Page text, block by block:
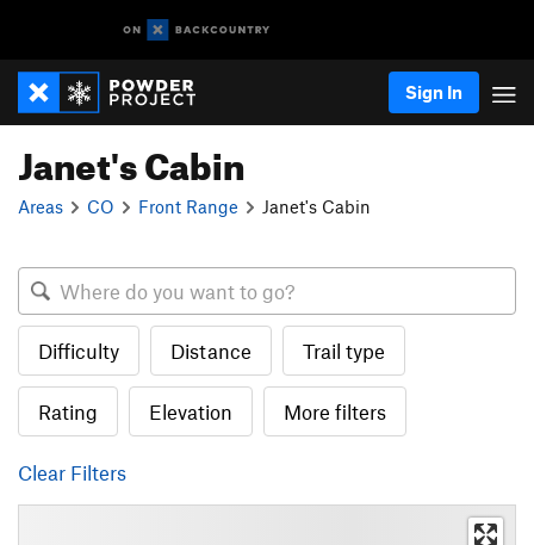
Sign In
Janet's Cabin
Areas CO Front Range Janet's Cabin
Difficulty Distance Trail type
Rating Elevation More filters
Clear Filters